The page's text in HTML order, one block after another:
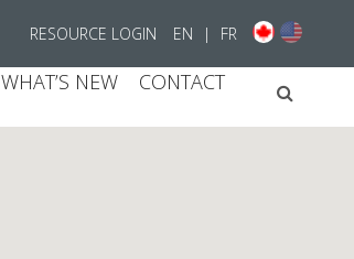
RESOURCE LOGIN EN | FR
WHAT’S NEW
CONTACT